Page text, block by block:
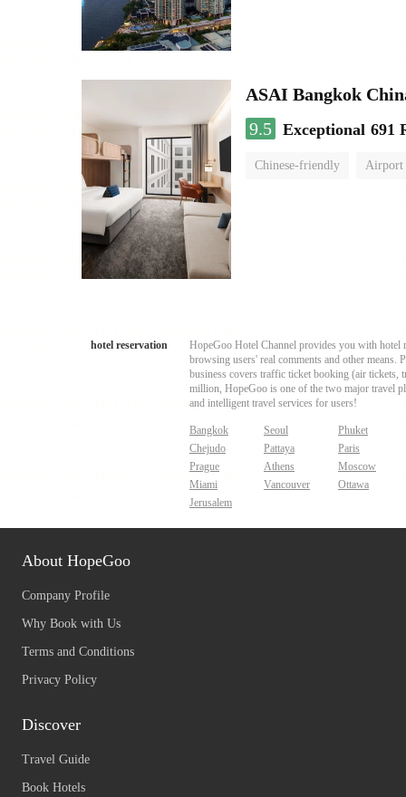
ASAI Bangkok
9.5 Exceptional 691
Chinese-friendly Airport
hotel reservation
HopeGoo Hotel Channel provides you with hotel
browsing users' real comments and other
business covers traffic ticket booking (air tickets,
million, HopeGoo is one of the two major travel
and intelligent travel services for users!
Bangkok Seoul
Phuket
Chejudo
Pattaya
Paris
Prague
Athens
Moscow
Miami
Vancouver
Ottawa
Jerusalem
About HopeGoo
Company Profile
Why Book with Us
Terms and Conditions
Privacy Policy
Discover
Travel Guide
Book Hotels